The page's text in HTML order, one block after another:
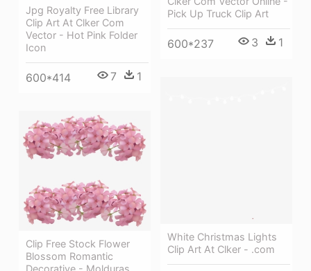
Jpg Royalty Free Library
Clip Art At Clker Com
Vector - Hot Pink Folder
Icon
600*414 7 1
Pick Up Truck Clip Art
600*237 3 1
White Christmas Lights
Clip Art At Clker - .com
Clip Free Stock Flower
Blossom Romantic
Decorative - Molduras